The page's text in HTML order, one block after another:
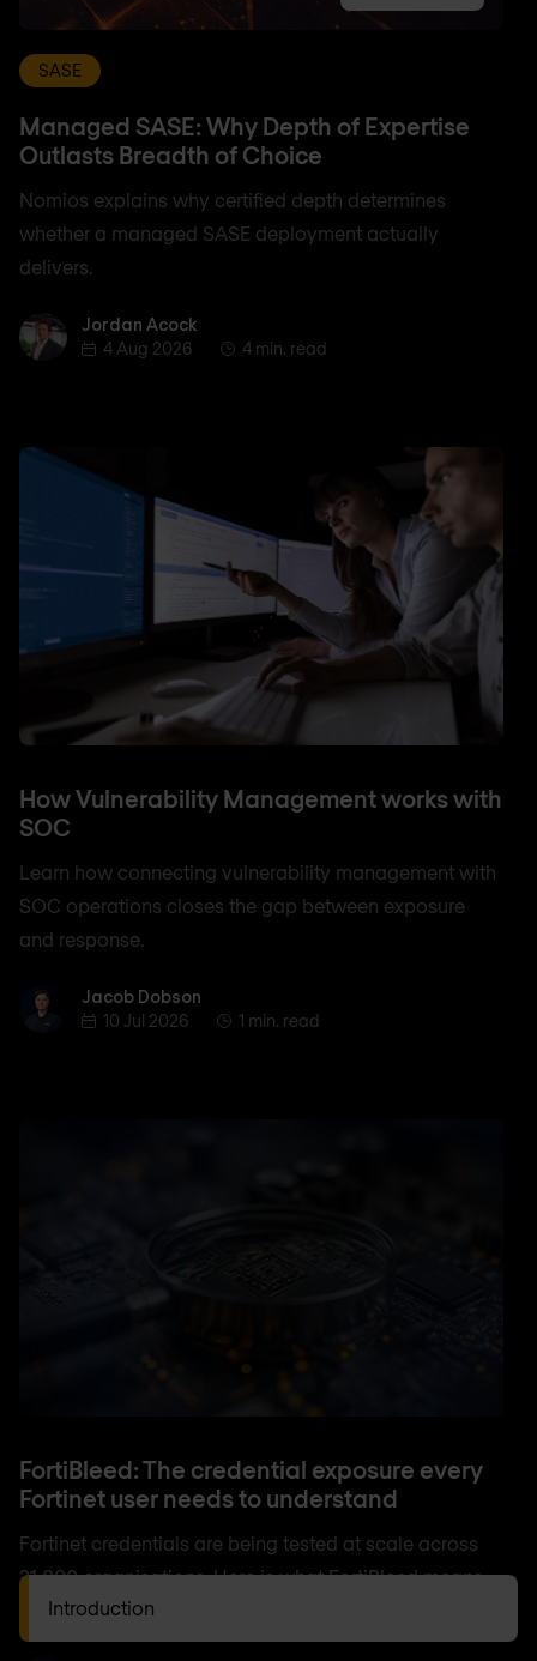
Introduction
SASE
Managed SASE: Why Depth of Expertise
Outlasts Breadth of Choice
Nomios explains why certified depth determines
whether a managed SASE deployment actually
delivers.
Jordan AcockJordan Acock
4 Aug 2026
4 min. read
How Vulnerability Management works with
SOC
Learn how connecting vulnerability management with
SOC operations closes the gap between exposure
and response.
Jacob Dobson
Jacob Dobson
10 Jul 2026
1 min. read
FortiBleed: The credential exposure every
Fortinet user needs to understand
Fortinet credentials are being tested at scale across
21,000 organisations. Here is what FortiBleed means
for your environment and what to do now.